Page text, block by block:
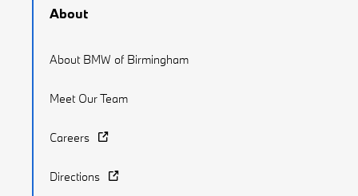
About
About BMW of Birmingham
Meet Our Team
Careers
Directions